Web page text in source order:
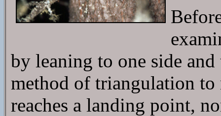
by leaning to one side
method of triangulation to
reaches a landing point,